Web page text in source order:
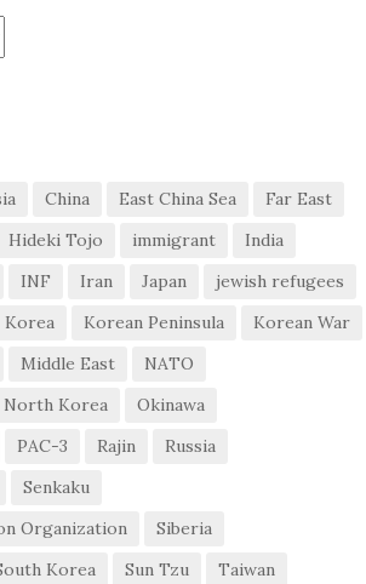
China East China Sea
Far East
Hideki Tojo immigrant
India
INF Iran Japan
jewish refugees
Korea Korean Peninsula
Korean War
Middle East
NATO
North Korea
Okinawa
PAC-3 Rajin
Russia
Senkaku
Organization
Siberia
Korea Sun Tzu Taiwan